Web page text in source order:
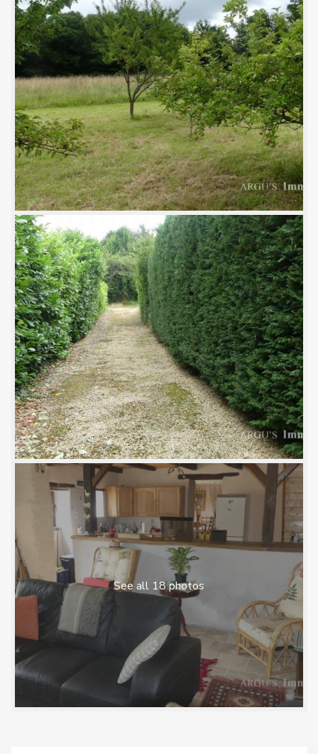
See all 18 photos